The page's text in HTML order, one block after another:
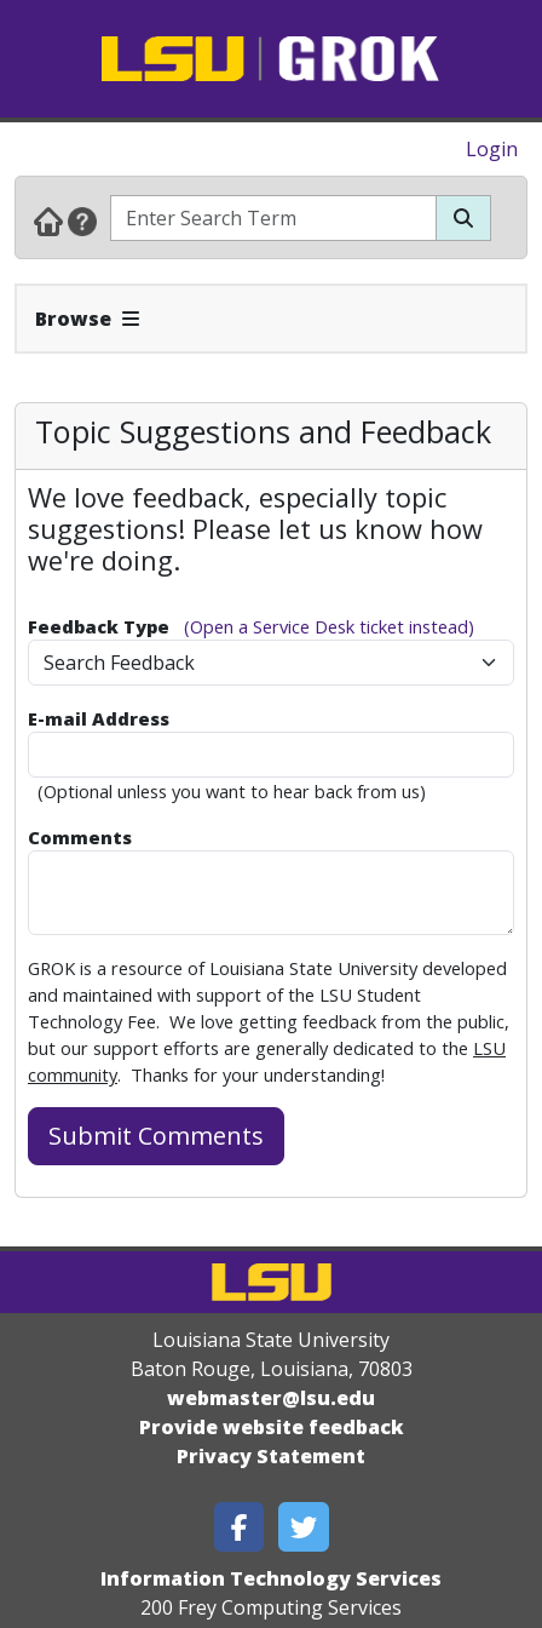
Login
Browse Expand Navbar
Topic Suggestions and Feedback
We love feedback, especially topic
suggestions! Please let us know how
we're doing.
Feedback Type (Open a Service Desk ticket instead)
Search Feedback
E-mail Address
(Optional unless you want to hear back from us)
Comments
GROK is a resource of Louisiana State University developed
and maintained with support of the LSU Student
Technology Fee. We love getting feedback from the public,
but our support efforts are generally dedicated to the LSU
community. Thanks for your understanding!
Louisiana State University
Baton Rouge, Louisiana, 70803
webmaster@lsu.edu
Provide website feedback
Privacy Statement
Information Technology Services
200 Frey Computing Services